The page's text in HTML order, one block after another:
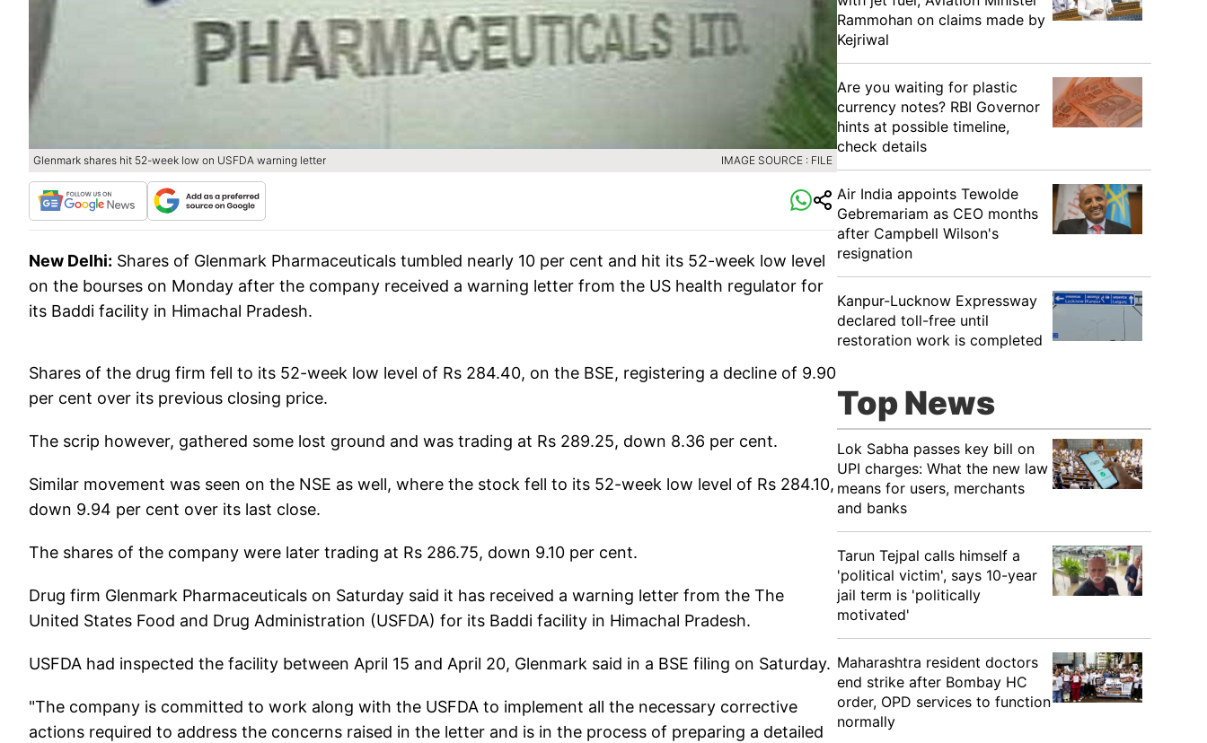
Glenmark shares hit 52-week low on USFDA warning letter IMAGE SOURCE : FILE
New Delhi: Shares of Glenmark Pharmaceuticals tumbled nearly 10 per cent and hit its 52-week low level
on the bourses on Monday after the company received a warning letter from the US health regulator for
its Baddi facility in Himachal Pradesh.
Shares of the drug firm fell to its 52-week low level of Rs 284.40, on the BSE, registering a decline of 9.90
per cent over its previous closing price.
The scrip however, gathered some lost ground and was trading at Rs 289.25, down 8.36 per cent.
Similar movement was seen on the NSE as well, where the stock fell to its 52-week low level of Rs 284.10,
down 9.94 per cent over its last close.
The shares of the company were later trading at Rs 286.75, down 9.10 per cent.
Drug firm Glenmark Pharmaceuticals on Saturday said it has received a warning letter from the The
United States Food and Drug Administration (USFDA) for its Baddi facility in Himachal Pradesh.
USFDA had inspected the facility between April 15 and April 20, Glenmark said in a BSE filing on Saturday.
"The company is committed to work along with the USFDA to implement all the necessary corrective
actions required to address the concerns raised in the letter and is in the process of preparing a detailed
Rammohan on claims made by
Kejriwal
Are you waiting for plastic
currency notes? RBI Governor
hints at possible timeline,
check details
Air India appoints Tewolde
Gebremariam as CEO months
after Campbell Wilson's
resignation
Kanpur-Lucknow Expressway
declared toll-free until
restoration work is completed
Top News
Lok Sabha passes key bill on
UPI charges: What the new law
means for users, merchants
and banks
Tarun Tejpal calls himself a
'political victim', says 10-year
jail term is 'politically
motivated'
Maharashtra resident doctors
end strike after Bombay HC
order, OPD services to function
normally